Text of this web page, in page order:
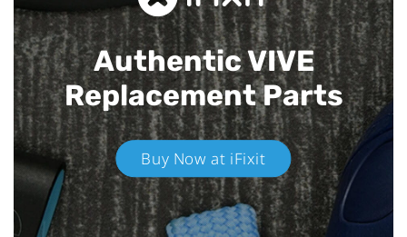
Authentic VIVE
Replacement Parts
Buy Now at iFixit